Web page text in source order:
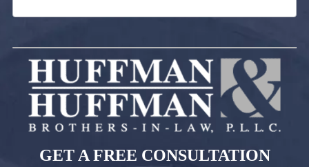
GET A FREE CONSULTATION